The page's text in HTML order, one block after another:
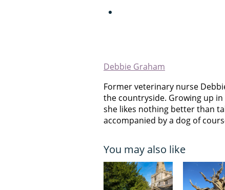
Debbie Graham
Former veterinary nurse
the countryside. Growing up
she likes nothing better than
accompanied by a dog of
You may also like